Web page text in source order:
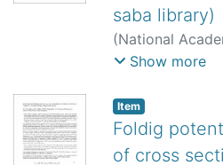
saba library)
(National
Kyrgyzstan,
Burtebayeva, J. T.
Zvenigorodskii,
Taova, S. M.
Show more
Item
Foldig
of cross